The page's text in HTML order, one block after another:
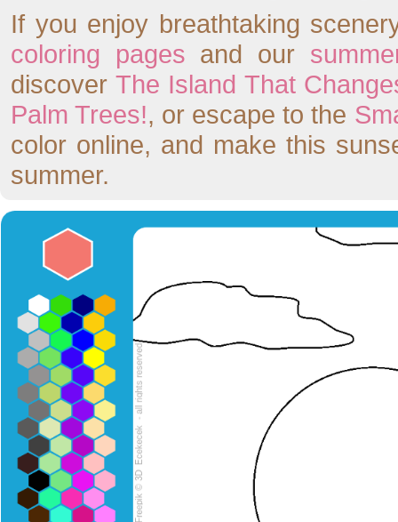
If you enjoy breathtaking
coloring pages and our
discover The Island That
Palm Trees!, or escape to the
color online, and make this
summer.